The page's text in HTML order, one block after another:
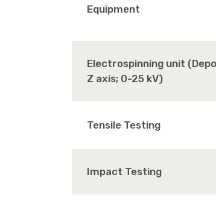
Equipment
Electrospinning unit
Z axis; 0-25 kV)
Tensile Testing
Impact Testing